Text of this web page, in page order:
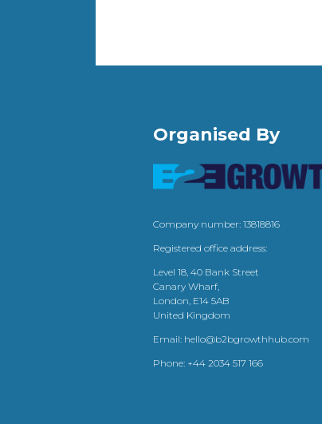
Organised By
Company number: 13818816
Registered office address:
Level 18, 40 Bank Street
Canary Wharf,
London, E14 5AB
United Kingdom
Email: hello@b2bgrowthhub.com
Phone: +44 2034 517 166